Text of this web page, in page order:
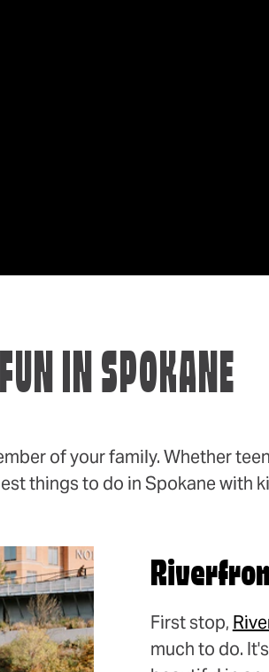
IN SPOKANE
of your family. Whether
things to do in Spokane with
First stop,
much to do.